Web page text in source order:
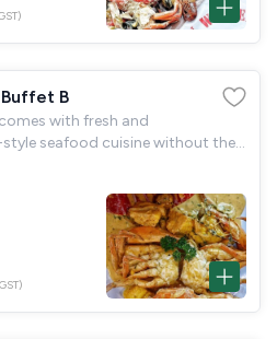
B
with fresh and
seafood cuisine without the